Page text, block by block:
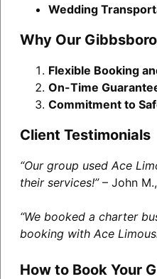
Wedding
Why Our
Flexible Booking
On-Time
Commitment to
Client Testimonials
“Our group used Ace
their services!”– John
“We booked a charter
booking with Ace
How to Book Your